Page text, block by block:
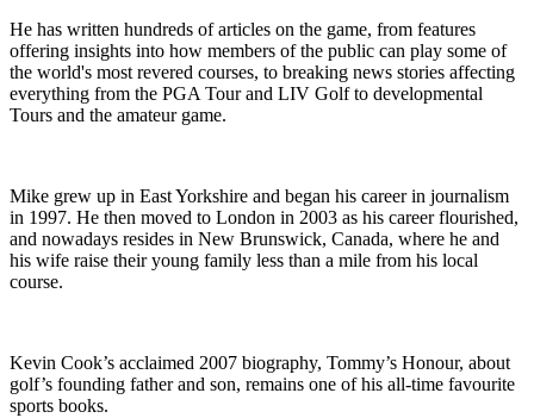
He has written hundreds of articles on the game, from features
offering insights into how members of the public can play some of
the world's most revered courses, to breaking news stories affecting
everything from the PGA Tour and LIV Golf to developmental
Tours and the amateur game.
Mike grew up in East Yorkshire and began his career in journalism
in 1997. He then moved to London in 2003 as his career flourished,
and nowadays resides in New Brunswick, Canada, where he and
his wife raise their young family less than a mile from his local
course.
Kevin Cook’s acclaimed 2007 biography, Tommy’s Honour, about
golf’s founding father and son, remains one of his all-time favourite
sports books.